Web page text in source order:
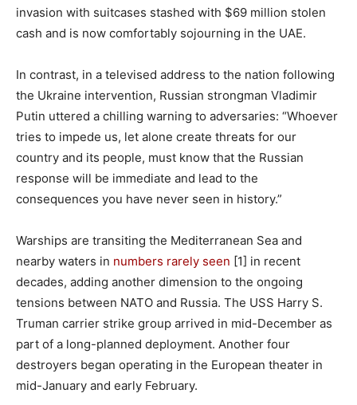
invasion with suitcases stashed with $69 million stolen
cash and is now comfortably sojourning in the UAE.
In contrast, in a televised address to the nation following
the Ukraine intervention, Russian strongman Vladimir
Putin uttered a chilling warning to adversaries: “Whoever
tries to impede us, let alone create threats for our
country and its people, must know that the Russian
response will be immediate and lead to the
consequences you have never seen in history.”
Warships are transiting the Mediterranean Sea and
nearby waters in numbers rarely seen [1] in recent
decades, adding another dimension to the ongoing
tensions between NATO and Russia. The USS Harry S.
Truman carrier strike group arrived in mid-December as
part of a long-planned deployment. Another four
destroyers began operating in the European theater in
mid-January and early February.